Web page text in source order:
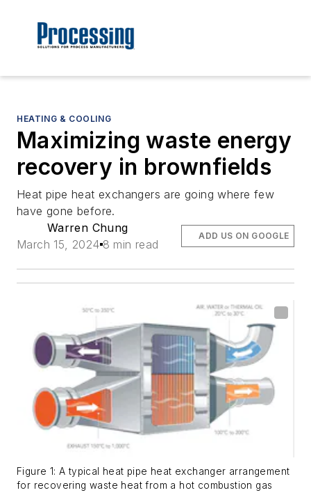
HEATING & COOLING
Maximizing waste energy
recovery in brownfields
Heat pipe heat exchangers are going where few
have gone before.
Warren Chung
March 15, 2024 8 min read
ADD US ON GOOGLE
Figure 1: A typical heat pipe heat exchanger arrangement
for recovering waste heat from a hot combustion gas